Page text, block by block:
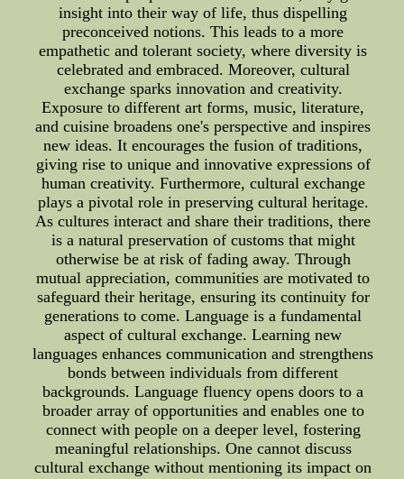
insight into their way of life, thus dispelling
preconceived notions. This leads to a more
empathetic and tolerant society, where diversity is
celebrated and embraced. Moreover, cultural
exchange sparks innovation and creativity.
Exposure to different art forms, music, literature,
and cuisine broadens one's perspective and inspires
new ideas. It encourages the fusion of traditions,
giving rise to unique and innovative expressions of
human creativity. Furthermore, cultural exchange
plays a pivotal role in preserving cultural heritage.
As cultures interact and share their traditions, there
is a natural preservation of customs that might
otherwise be at risk of fading away. Through
mutual appreciation, communities are motivated to
safeguard their heritage, ensuring its continuity for
generations to come. Language is a fundamental
aspect of cultural exchange. Learning new
languages enhances communication and strengthens
bonds between individuals from different
backgrounds. Language fluency opens doors to a
broader array of opportunities and enables one to
connect with people on a deeper level, fostering
meaningful relationships. One cannot discuss
cultural exchange without mentioning its impact on